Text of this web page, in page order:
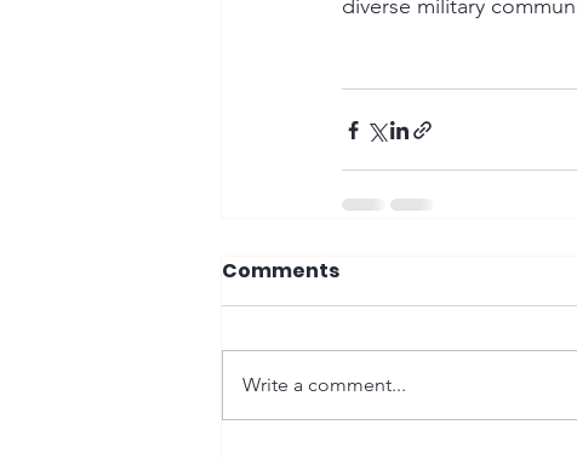
diverse military
Comments
Write a comment...